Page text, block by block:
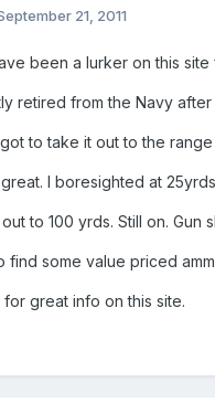
21, 2011
been a lurker on this
retired from the Navy
to take it out to the range
I boresighted at
to 100 yrds. Still on.
find some value priced
for great info on this site.